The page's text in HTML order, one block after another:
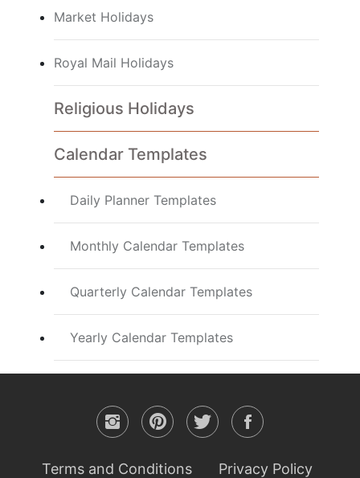
Market Holidays
Royal Mail Holidays
Religious Holidays
Calendar Templates
Daily Planner Templates
Monthly Calendar Templates
Quarterly Calendar Templates
Yearly Calendar Templates
Terms and Conditions
Privacy Policy